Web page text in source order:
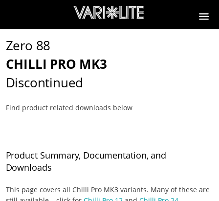
Zero 88
CHILLI PRO MK3
Discontinued
Find product related downloads below
Product Summary, Documentation, and
Downloads
This page covers all Chilli Pro MK3 variants. Many of these are